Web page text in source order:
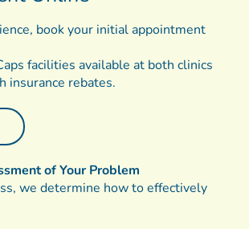
book your initial appointment
facilities available at both clinics
insurance rebates.
of Your Problem
we determine how to effectively